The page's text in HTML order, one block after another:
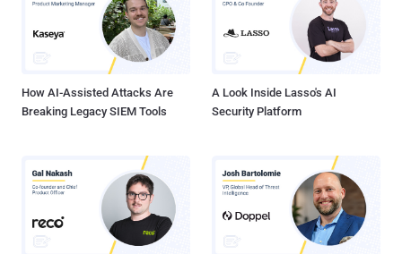
How AI-Assisted Attacks Are
Breaking Legacy SIEM Tools
A Look Inside Lasso's AI
Security Platform